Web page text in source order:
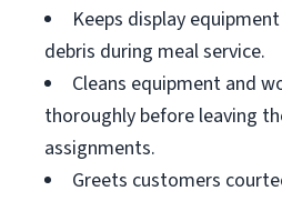
Keeps display
debris during meal service.
Cleans equipment and
thoroughly before leaving
assignments.
Greets customers